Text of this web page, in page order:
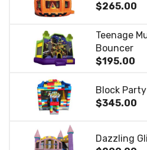
$265.00
Teenage
Bouncer
$195.00
Block
$345.00
Dazzling